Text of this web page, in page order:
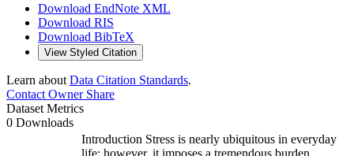
Download EndNote XML
Download RIS
Download BibTeX
View Styled Citation
Learn about Data Citation Standards.
Contact OwnerShare
Dataset Metrics
0 Downloads
Introduction Stress is nearly ubiquitous in everyday
life; however, it imposes a tremendous burden